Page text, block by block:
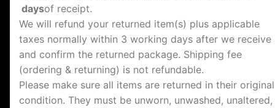
daysof receipt.
We will refund your returned item(s) plus applicable
taxes normally within 3 working days after we receive
and confirm the returned package. Shipping fee
(ordering & returning) is not refundable.
Please make sure all items are returned in their original
condition. They must be unworn, unwashed, unaltered,